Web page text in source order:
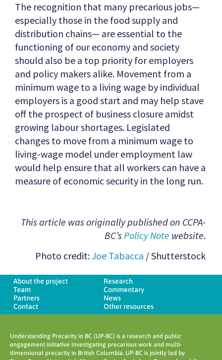
The recognition that many precarious jobs—
especially those in the food supply and
distribution chains— are essential to the
functioning of our economy and society
should also be a top priority for employers
and policy makers alike. Movement from a
minimum wage to a living wage by individual
employers is a good start and may help stave
off the prospect of business closure amidst
growing labour shortages. Legislated
changes to move from a minimum wage to
living-wage model under employment law
would help ensure that all workers can have a
measure of economic security in the long run.
This article was originally published on CCPA-
BC’sPolicy Note website.
Photo credit:Joe Tabacca / Shutterstock
About the project
Team
Partners
Contact
Research
Commentary
News
Other resources
Understanding Precarity in BC (UP-BC) is a research and public
engagement initiative investigating precarious work and multi-
dimensional precarity in British Columbia. UP-BC is jointly led by